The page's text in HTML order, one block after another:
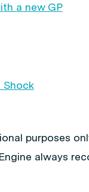
a new GP
Shock
purposes
always